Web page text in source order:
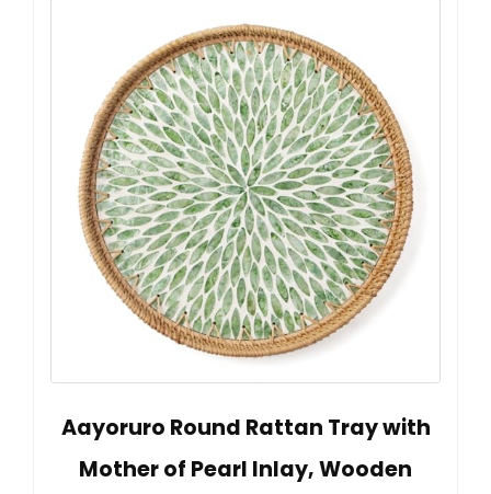
Aayoruro Round Rattan Tray with
Mother of Pearl Inlay, Wooden